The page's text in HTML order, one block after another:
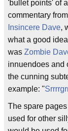
'bullet points' of
commentary
Insincere Dave,
what a good
was Zombie
innuendoes and
the cunning
example: "
The spare
used for other